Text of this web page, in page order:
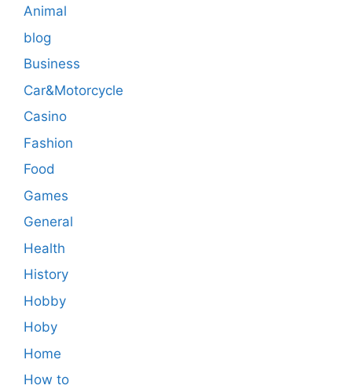
Animal
blog
Business
Car&Motorcycle
Casino
Fashion
Food
Games
General
Health
History
Hobby
Hoby
Home
How to